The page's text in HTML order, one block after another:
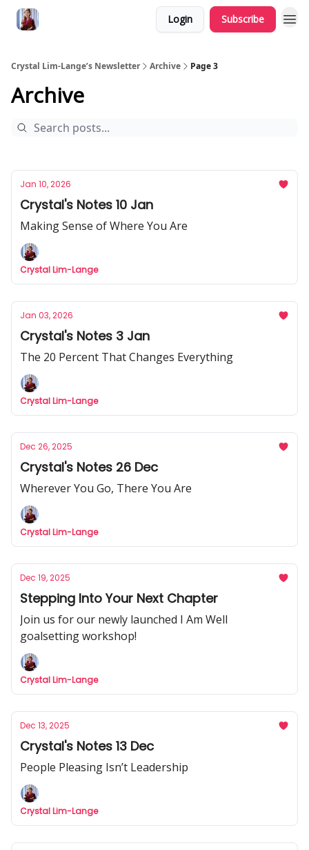
Login Subscribe
Crystal Lim-Lange’s Newsletter Archive Page 3
Archive
Jan 10, 2026
Crystal's Notes 10 Jan
Making Sense of Where You Are
Crystal Lim-Lange
Jan 03, 2026
Crystal's Notes 3 Jan
The 20 Percent That Changes Everything
Crystal Lim-Lange
Dec 26, 2025
Crystal's Notes 26 Dec
Wherever You Go, There You Are
Crystal Lim-Lange
Dec 19, 2025
Stepping Into Your Next Chapter
Join us for our newly launched I Am Well
goalsetting workshop!
Crystal Lim-Lange
Dec 13, 2025
Crystal's Notes 13 Dec
People Pleasing Isn’t Leadership
Crystal Lim-Lange